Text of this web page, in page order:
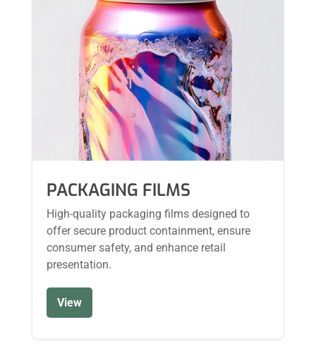
PACKAGING FILMS
High-quality packaging films designed to
offer secure product containment, ensure
consumer safety, and enhance retail
presentation.
View